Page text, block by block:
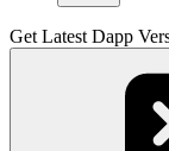
Get Latest Dapp